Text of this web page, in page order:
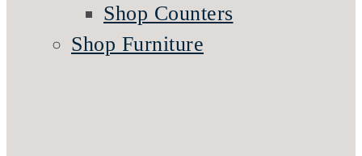
Shop Counters
Shop Furniture